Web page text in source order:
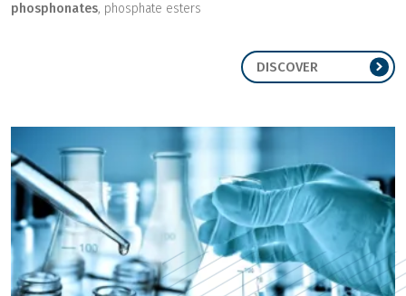
phosphonates, phosphate esters
DISCOVER